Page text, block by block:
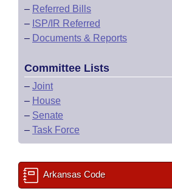
– Referred Bills
– ISP/IR Referred
– Documents & Reports
Committee Lists
– Joint
– House
– Senate
– Task Force
Arkansas Code